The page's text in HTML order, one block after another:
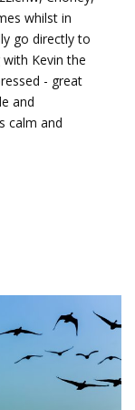
whilst in
go directly to
Kevin the
- great
and
calm and